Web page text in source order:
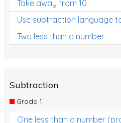
Take away from 10
Use subtraction language
Two less than a number
Subtraction
Grade 1
One less than a number